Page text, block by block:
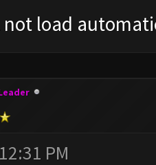
not load
PM